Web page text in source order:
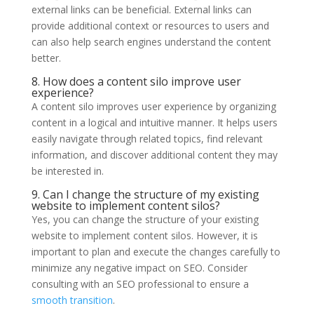
external links can be beneficial. External links can
provide additional context or resources to users and
can also help search engines understand the content
better.
8. How does a content silo improve user
experience?
A content silo improves user experience by organizing
content in a logical and intuitive manner. It helps users
easily navigate through related topics, find relevant
information, and discover additional content they may
be interested in.
9. Can I change the structure of my existing
website to implement content silos?
Yes, you can change the structure of your existing
website to implement content silos. However, it is
important to plan and execute the changes carefully to
minimize any negative impact on SEO. Consider
consulting with an SEO professional to ensure a
smooth transition.